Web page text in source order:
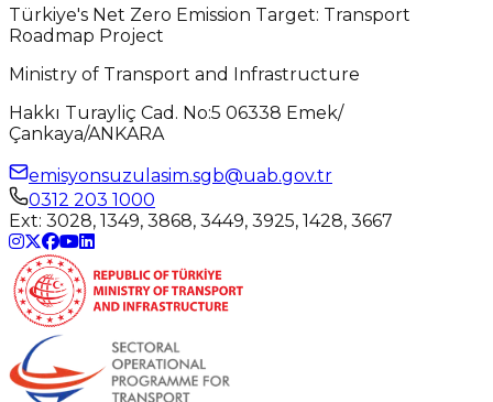
Türkiye's Net Zero Emission Target: Transport
Roadmap Project
Ministry of Transport and Infrastructure
Hakkı Turayliç Cad. No:5 06338 Emek/
Çankaya/ANKARA
emisyonsuzulasim.sgb@uab.gov.tr
0312 203 1000
Ext: 3028, 1349, 3868, 3449, 3925, 1428, 3667